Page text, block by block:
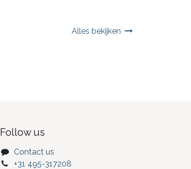
Alles bekijken
Follow us
Contact us
+31 495-317208